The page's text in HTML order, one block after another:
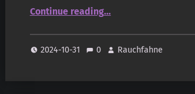
Continue reading“Sonnentag – Natural Scents – Everest”
…
2024-10-31 0 Rauchfahne